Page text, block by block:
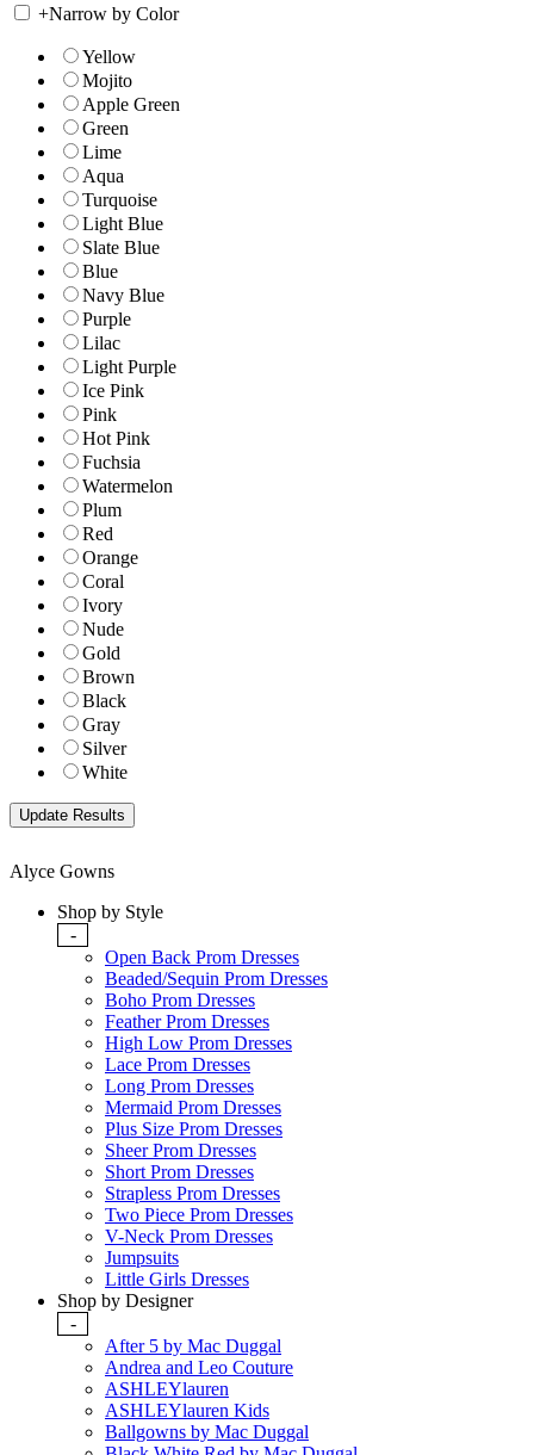
+Narrow by Color
Yellow
Mojito
Apple Green
Green
Lime
Aqua
Turquoise
Light Blue
Slate Blue
Blue
Navy Blue
Purple
Lilac
Light Purple
Ice Pink
Pink
Hot Pink
Fuchsia
Watermelon
Plum
Red
Orange
Coral
Ivory
Nude
Gold
Brown
Black
Gray
Silver
White
Alyce Gowns
Shop by Style
-
Open Back Prom Dresses
Beaded/Sequin Prom Dresses
Boho Prom Dresses
Feather Prom Dresses
High Low Prom Dresses
Lace Prom Dresses
Long Prom Dresses
Mermaid Prom Dresses
Plus Size Prom Dresses
Sheer Prom Dresses
Short Prom Dresses
Strapless Prom Dresses
Two Piece Prom Dresses
V-Neck Prom Dresses
Jumpsuits
Little Girls Dresses
Shop by Designer
-
After 5 by Mac Duggal
Andrea and Leo Couture
ASHLEYlauren
ASHLEYlauren Kids
Ballgowns by Mac Duggal